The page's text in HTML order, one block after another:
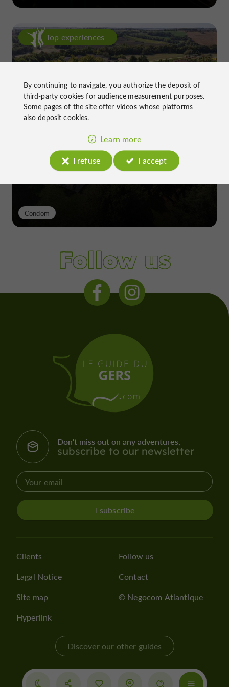
Top experiences
Château de Gensac: the discreet
excellence of a Gers terroir shaped
since the 13th century
Condom
Follow us
Don't miss out on any adventures,
subscribe to our newsletter
I subscribe
Clients
Lagal Notice
Site map
Hyperlink
Follow us
Contact
© Negocom Atlantique
Discover our other guides
By continuing to navigate, you authorize the deposit of
third-party cookies foraudience measurementpurposes.
Some pages of the site offer videoswhose platforms
also deposit cookies.
Learn more
I refuse
I accept